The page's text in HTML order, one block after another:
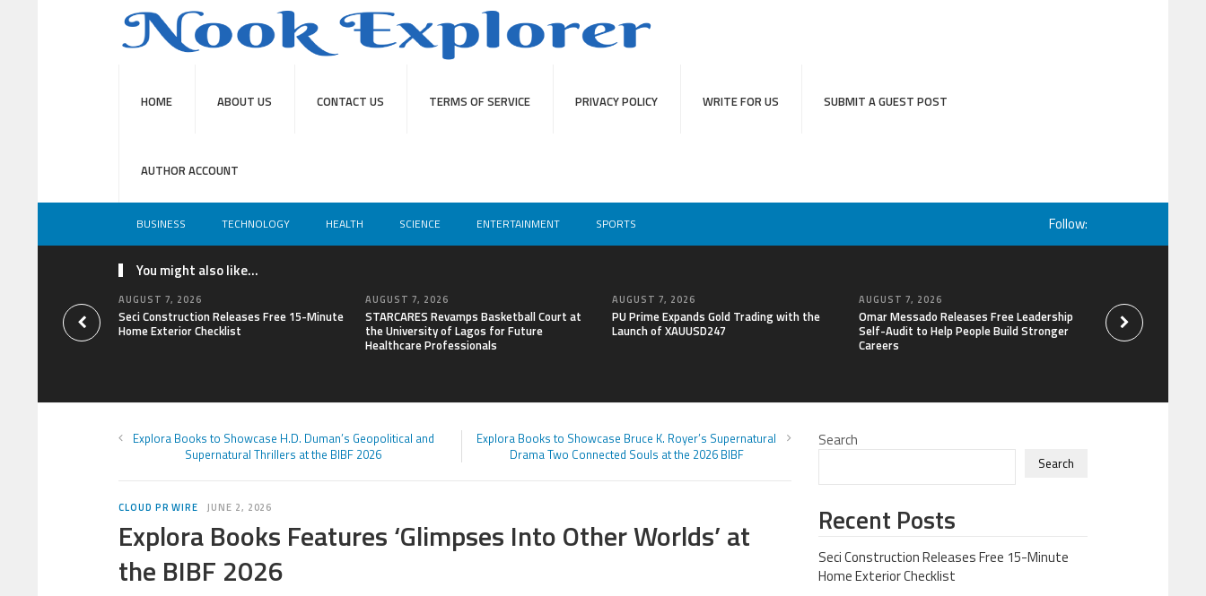
HOME ABOUT US CONTACT US TERMS OF SERVICE PRIVACY POLICY WRITE FOR US SUBMIT A GUEST POST
AUTHOR ACCOUNT
BUSINESS TECHNOLOGY HEALTH SCIENCE ENTERTAINMENT SPORTS Follow:
You might also like...
AUGUST 7, 2026
Seci Construction Releases Free 15-Minute
Home Exterior Checklist
AUGUST 7, 2026
STARCARES Revamps Basketball Court at
the University of Lagos for Future
Healthcare Professionals
AUGUST 7, 2026
PU Prime Expands Gold Trading with the
Launch of XAUUSD247
AUGUST 7, 2026
Omar Messado Releases Free Leadership
Self-Audit to Help People Build Stronger
Careers
Forex Expo Dubai
Win Up to 150
September 2026
Explora Books to Showcase H.D. Duman’s Geopolitical and
Supernatural Thrillers at the BIBF 2026
Explora Books to Showcase Bruce K. Royer’s Supernatural
Drama Two Connected Souls at the 2026 BIBF
CLOUD PR WIRE JUNE 2, 2026
Explora Books Features ‘Glimpses Into Other Worlds’ at
the BIBF 2026
Search
Search
Recent Posts
Seci Construction Releases Free 15-Minute
Home Exterior Checklist